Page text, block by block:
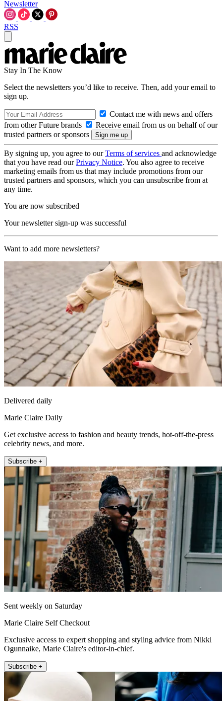
Newsletter
RSS
Stay In The Know
Select the newsletters you’d like to receive. Then, add your email to
sign up.
Contact me with news and offers
from other Future brands
Receive email from us on behalf of our
trusted partners or sponsors
By signing up, you agree to ourTerms of services and acknowledge
that you have read ourPrivacy Notice. You also agree to receive
marketing emails from us that may include promotions from our
trusted partners and sponsors, which you can unsubscribe from at
any time.
You are now subscribed
Your newsletter sign-up was successful
Want to add more newsletters?
Delivered daily
Marie Claire Daily
Get exclusive access to fashion and beauty trends, hot-off-the-press
celebrity news, and more.
Subscribe +
Sent weekly on Saturday
Marie Claire Self Checkout
Exclusive access to expert shopping and styling advice from Nikki
Ogunnaike, Marie Claire's editor-in-chief.
Subscribe +